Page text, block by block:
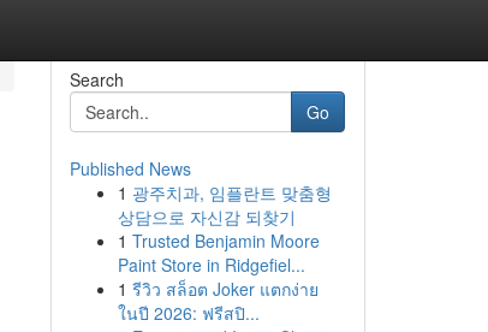
Search
Go
Published News
1 광주치과, 임플란트 맞춤형
상담으로 자신감 되찾기
1 Trusted Benjamin Moore
Paint Store in Ridgefiel...
1 รีวิว สล็อต Joker แตกง่าย
ในปี 2026: ฟรีสปิ...